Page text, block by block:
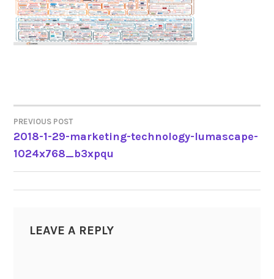
POST
NAVIGATION
PREVIOUS POST
2018-1-29-marketing-technology-lumascape-
1024x768_b3xpqu
LEAVE A REPLY